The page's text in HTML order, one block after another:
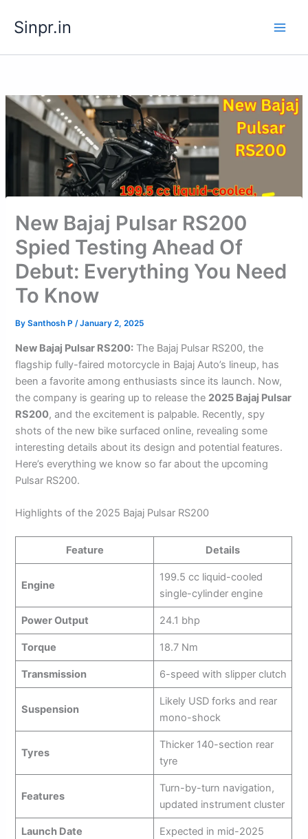
Sinpr.in
New Bajaj Pulsar RS200
Spied Testing Ahead Of
Debut: Everything You Need
To Know
BySanthosh P/January 2, 2025
New Bajaj Pulsar RS200: The Bajaj Pulsar RS200, the
flagship fully-faired motorcycle in Bajaj Auto’s lineup, has
been a favorite among enthusiasts since its launch. Now,
the company is gearing up to release the 2025 Bajaj Pulsar
RS200, and the excitement is palpable. Recently, spy
shots of the new bike surfaced online, revealing some
interesting details about its design and potential features.
Here’s everything we know so far about the upcoming
Pulsar RS200.
Highlights of the 2025 Bajaj Pulsar RS200
Feature Details
Engine
199.5 cc liquid-cooled
single-cylinder engine
Power Output 24.1 bhp
Torque 18.7 Nm
Transmission 6-speed with slipper clutch
Suspension
Likely USD forks and rear
mono-shock
Tyres
Thicker 140-section rear
tyre
Features
Turn-by-turn navigation,
updated instrument cluster
Launch Date Expected in mid-2025